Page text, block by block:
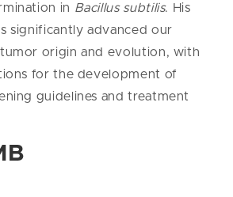
in Bacillus subtilis. His
significantly advanced our
origin and evolution, with
for the development of
guidelines and treatment